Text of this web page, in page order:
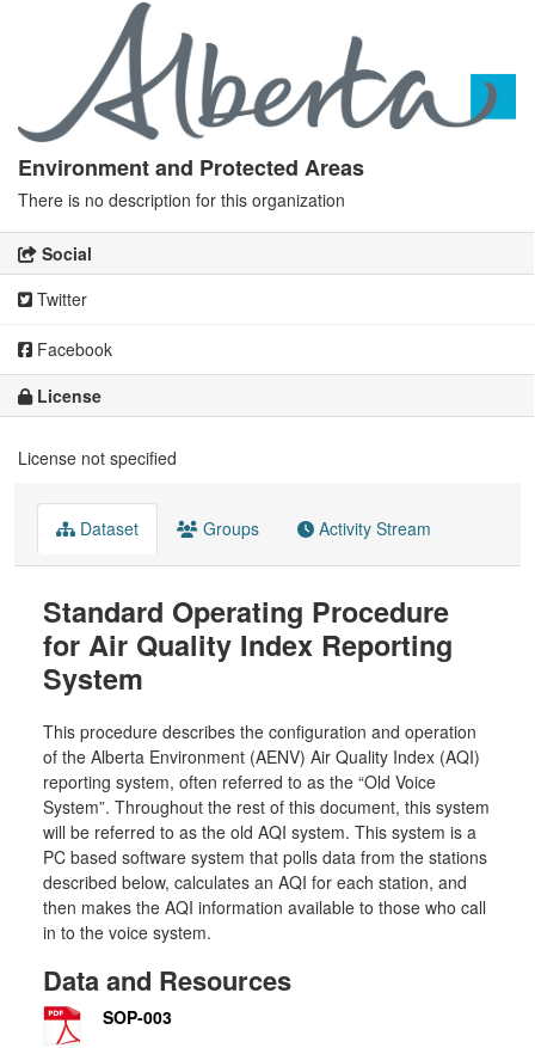
Environment and Protected Areas
There is no description for this organization
Social
Twitter
Facebook
License
License not specified
Dataset Groups Activity Stream
Standard Operating Procedure
for Air Quality Index Reporting
System
This procedure describes the configuration and operation
of the Alberta Environment (AENV) Air Quality Index (AQI)
reporting system, often referred to as the “Old Voice
System”. Throughout the rest of this document, this system
will be referred to as the old AQI system. This system is a
PC based software system that polls data from the stations
described below, calculates an AQI for each station, and
then makes the AQI information available to those who call
in to the voice system.
Data and Resources
SOP-003